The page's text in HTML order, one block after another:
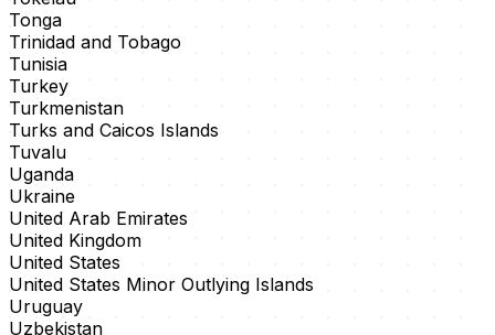
Tonga
Trinidad and Tobago
Tunisia
Turkey
Turkmenistan
Turks and Caicos Islands
Tuvalu
Uganda
Ukraine
United Arab Emirates
United Kingdom
United States
United States Minor Outlying Islands
Uruguay
Uzbekistan